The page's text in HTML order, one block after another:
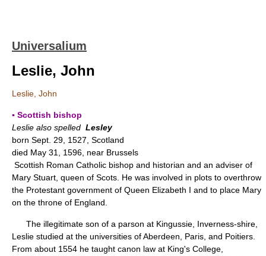
Universalium
Leslie, John
Leslie, John
▪ Scottish bishop
Leslie also spelled Lesley
born Sept. 29, 1527, Scotland
died May 31, 1596, near Brussels
Scottish Roman Catholic bishop and historian and an adviser of
Mary Stuart, queen of Scots. He was involved in plots to overthrow
the Protestant government of Queen Elizabeth I and to place Mary
on the throne of England.
The illegitimate son of a parson at Kingussie, Inverness-shire,
Leslie studied at the universities of Aberdeen, Paris, and Poitiers.
From about 1554 he taught canon law at King's College,